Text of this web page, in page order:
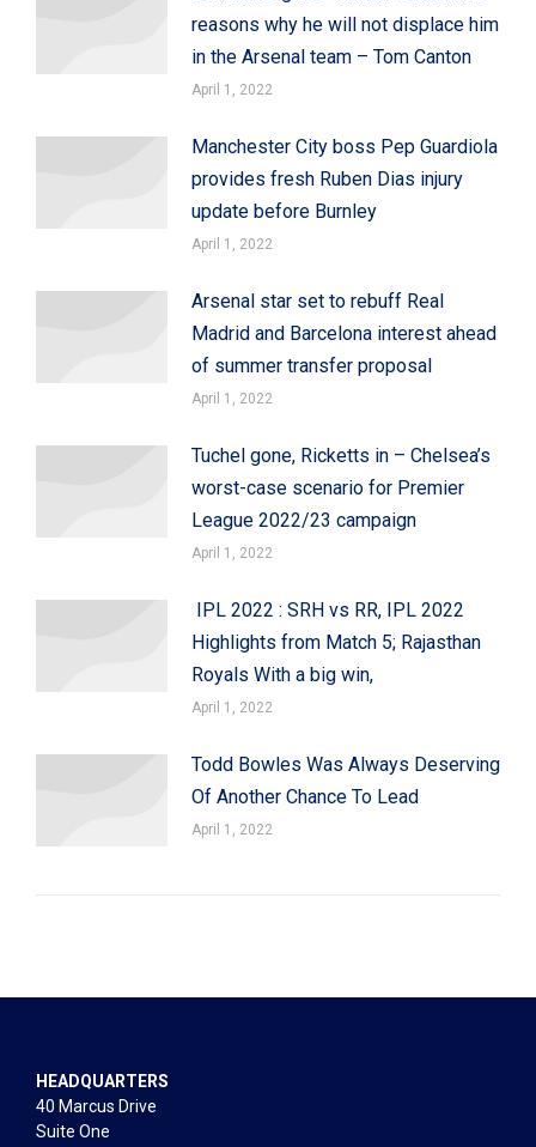
reasons why he will not displace him
in the Arsenal team – Tom Canton
April 1, 2022
Manchester City boss Pep Guardiola
provides fresh Ruben Dias injury
update before Burnley
April 1, 2022
Arsenal star set to rebuff Real
Madrid and Barcelona interest ahead
of summer transfer proposal
April 1, 2022
Tuchel gone, Ricketts in – Chelsea’s
worst-case scenario for Premier
League 2022/23 campaign
April 1, 2022
IPL 2022 : SRH vs RR, IPL 2022
Highlights from Match 5; Rajasthan
Royals With a big win,
April 1, 2022
Todd Bowles Was Always Deserving
Of Another Chance To Lead
April 1, 2022
HEADQUARTERS
40 Marcus Drive
Suite One